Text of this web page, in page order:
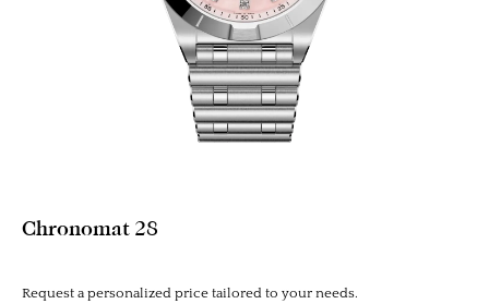
Chronomat 28
Request a personalized price tailored to your needs.